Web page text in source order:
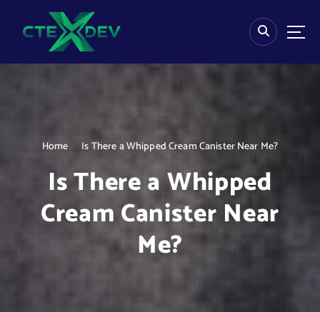
Home Is There a Whipped Cream Canister Near Me?
Is There a Whipped
Cream Canister Near
Me?